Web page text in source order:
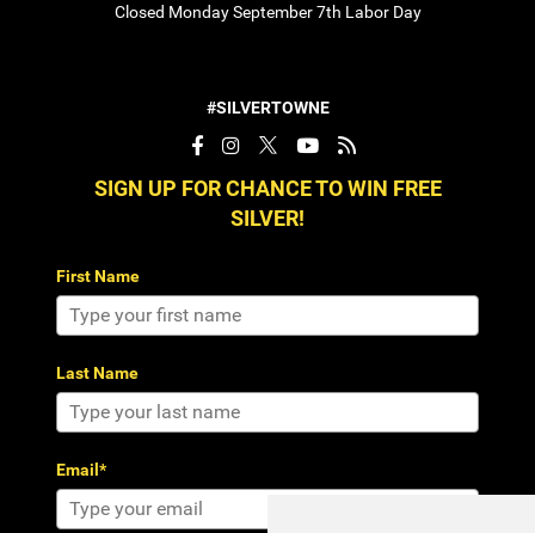
Closed Monday September 7th Labor Day
#SILVERTOWNE
SIGN UP FOR CHANCE TO WIN FREE
SILVER!
First Name
Last Name
Email*